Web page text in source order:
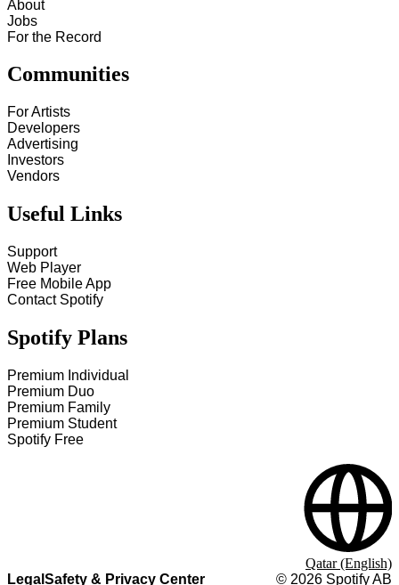
About
Jobs
For the Record
Communities
For Artists
Developers
Advertising
Investors
Vendors
Useful Links
Support
Web Player
Free Mobile App
Contact Spotify
Spotify Plans
Premium Individual
Premium Duo
Premium Family
Premium Student
Spotify Free
Legal Safety & Privacy Center © 2026 Spotify AB
Qatar (English)